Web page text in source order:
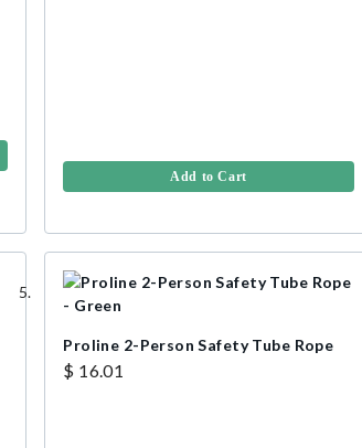
Add to Cart
Proline 2-Person Safety Tube Rope
$ 16.01